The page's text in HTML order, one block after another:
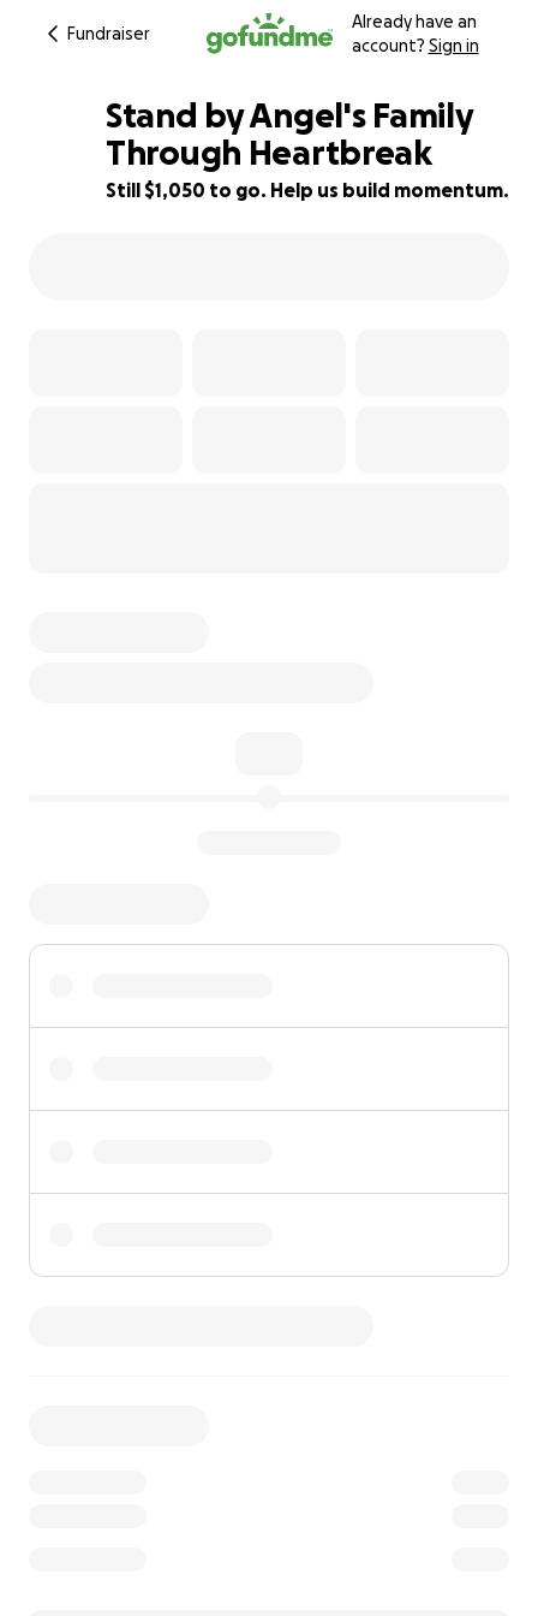
Fundraiser
Already have an
account? Sign in
74% complete
Stand by Angel's Family
Through Heartbreak
Still $1,050 to go. Help us build momentum.